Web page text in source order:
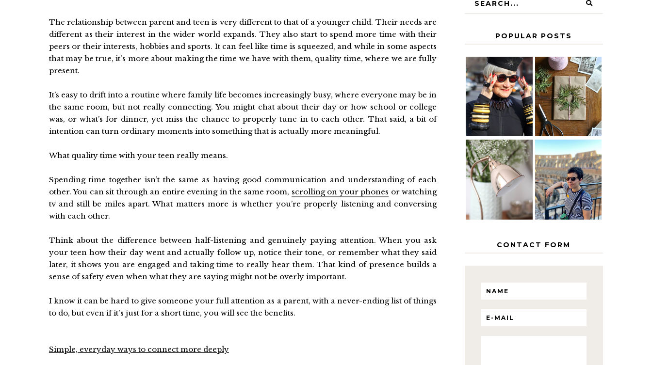
The relationship between parent and teen is very different to that of a younger child. Their needs are
different as their interest in the wider world expands. They also start to spend more time with their
peers or their interests, hobbies and sports. It can feel like time is squeezed, and while in some aspects
that may be true, it's more about making the time we have with them, quality time, where we are fully
present.
It’s easy to drift into a routine where family life becomes increasingly busy, where everyone may be in
the same room, but not really connecting. You might chat about their day or how school or college
was, or what’s for dinner, yet miss the chance to properly tune in to each other. That said, a bit of
intention can turn ordinary moments into something that is actually more meaningful.
What quality time with your teen really means.
Spending time together isn’t the same as having good communication and understanding of each
other. You can sit through an entire evening in the same room, scrolling on your phones or watching
tv and still be miles apart. What matters more is whether you’re properly listening and conversing
with each other.
Think about the difference between half-listening and genuinely paying attention. When you ask
your teen how their day went and actually follow up, notice their tone, or remember what they said
later, it shows you are engaged and taking time to really hear them. That kind of presence builds a
sense of safety even when what they are saying might not be overly important.
I know it can be hard to give someone your full attention as a parent, with a never-ending list of things
to do, but even if it's just for a short time, you will see the benefits.
Simple, everyday ways to connect more deeply
POPULAR POSTS
IS 60 THE
NEW 40? HOW
TO AGE
GRACEFULLY
A HOMEMADE
CHRISTMAS -
PAPER
INSPIRATION
THE GEORGE
HOME
MY 5
COUNTRY
EUROPEAN
INTERRAIL
ITINERARY
WITH KIDS
CONTACT FORM